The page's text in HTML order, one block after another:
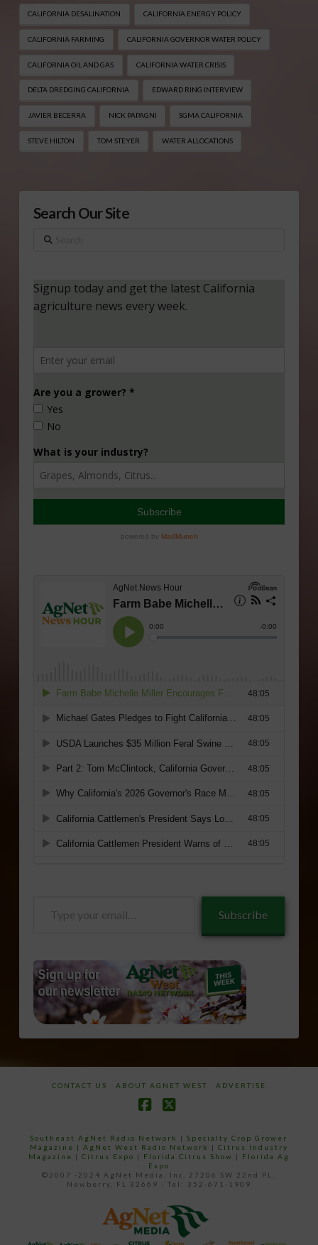
CALIFORNIA DESALINATION CALIFORNIA ENERGY POLICY
CALIFORNIA FARMING CALIFORNIA GOVERNOR WATER POLICY
CALIFORNIA OIL AND GAS CALIFORNIA WATER CRISIS
DELTA DREDGING CALIFORNIA EDWARD RING INTERVIEW
JAVIER BECERRA NICK PAPAGNI SGMA CALIFORNIA
STEVE HILTON TOM STEYER WATER ALLOCATIONS
Search Our Site
Search
Subscribe
CONTACT US ABOUT AGNET WEST ADVERTISE
Southeast AgNet Radio Network |Specialty Crop Grower
Magazine | AgNet West Radio Network | Citrus Industry
Magazine | Citrus Expo | Florida Citrus Show | Florida Ag
Expo
©2007 -2024 AgNet Media, Inc. 27206 SW 22nd PL,
Newberry, FL 32669 - Tel: 352-671-1909